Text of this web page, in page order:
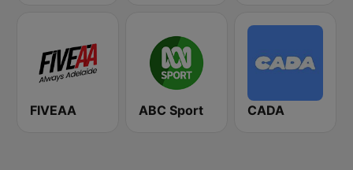
FIVEAA ABC Sport CADA